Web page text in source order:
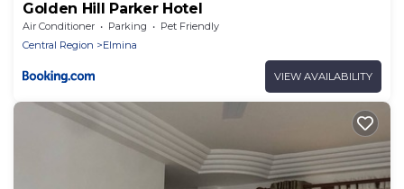
Golden Hill Parker Hotel
Air Conditioner Parking
Pet Friendly
Central Region
Elmina
VIEW AVAILABILITY